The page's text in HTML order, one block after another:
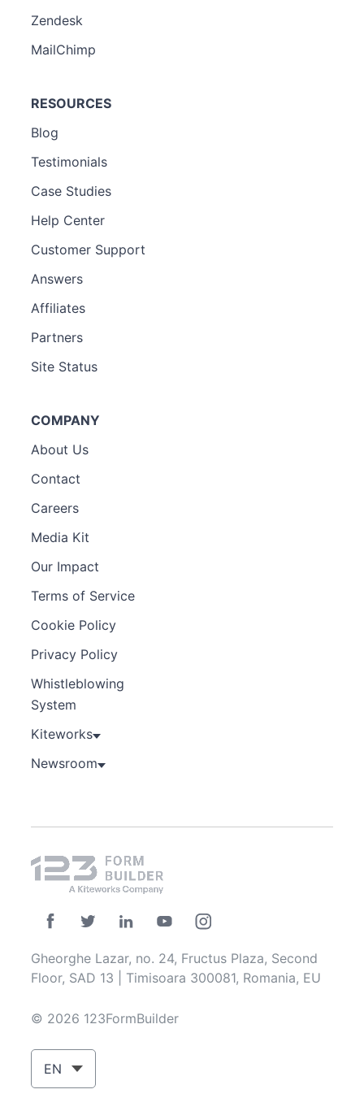
Zendesk
MailChimp
RESOURCES
Blog
Testimonials
Case Studies
Help Center
Customer Support
Answers
Affiliates
Partners
Site Status
COMPANY
About Us
Contact
Careers
Media Kit
Our Impact
Terms of Service
Cookie Policy
Privacy Policy
Whistleblowing
System
Kiteworks
Newsroom
Gheorghe Lazar, no. 24, Fructus Plaza, Second
Floor, SAD 13 | Timisoara 300081, Romania, EU
© 2026 123FormBuilder
EN